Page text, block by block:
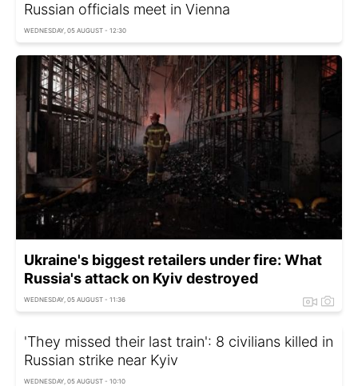
Russian officials meet in Vienna
WEDNESDAY, 05 AUGUST - 12:30
Ukraine's biggest retailers under fire: What
Russia's attack on Kyiv destroyed
WEDNESDAY, 05 AUGUST - 11:36
'They missed their last train': 8 civilians killed in
Russian strike near Kyiv
WEDNESDAY, 05 AUGUST - 10:10